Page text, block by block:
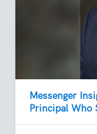
Messenger
Principal Who